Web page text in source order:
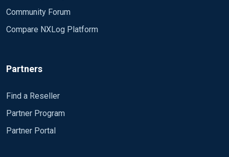
Community Forum
Compare NXLog Platform
Partners
Find a Reseller
Partner Program
Partner Portal